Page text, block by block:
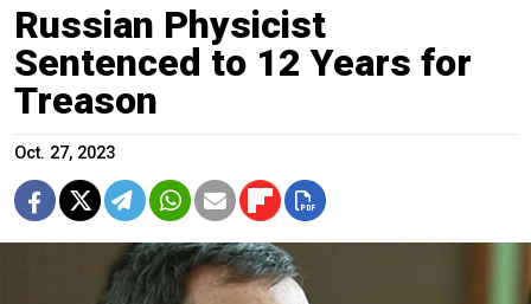
Russian Physicist
Sentenced to 12 Years for
Treason
Oct. 27, 2023